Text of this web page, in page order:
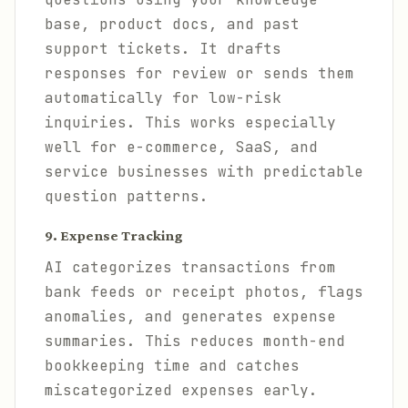
base, product docs, and past
support tickets. It drafts
responses for review or sends them
automatically for low-risk
inquiries. This works especially
well for e-commerce, SaaS, and
service businesses with predictable
question patterns.
9. Expense Tracking
AI categorizes transactions from
bank feeds or receipt photos, flags
anomalies, and generates expense
summaries. This reduces month-end
bookkeeping time and catches
miscategorized expenses early.